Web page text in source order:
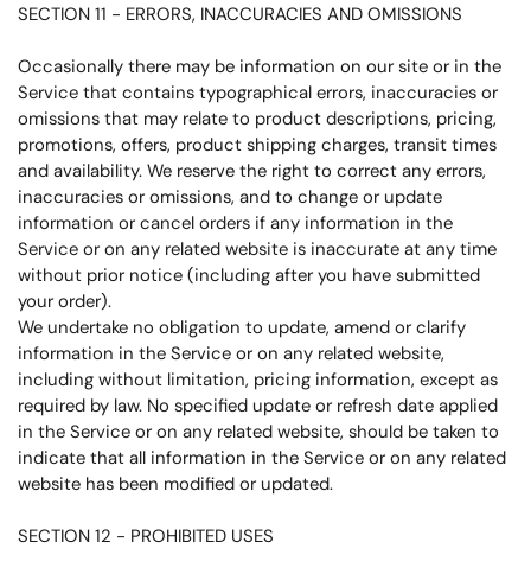
SECTION 11 - ERRORS, INACCURACIES AND OMISSIONS
Occasionally there may be information on our site or in the
Service that contains typographical errors, inaccuracies or
omissions that may relate to product descriptions, pricing,
promotions, offers, product shipping charges, transit times
and availability. We reserve the right to correct any errors,
inaccuracies or omissions, and to change or update
information or cancel orders if any information in the
Service or on any related website is inaccurate at any time
without prior notice (including after you have submitted
your order).
We undertake no obligation to update, amend or clarify
information in the Service or on any related website,
including without limitation, pricing information, except as
required by law. No specified update or refresh date applied
in the Service or on any related website, should be taken to
indicate that all information in the Service or on any related
website has been modified or updated.
SECTION 12 - PROHIBITED USES